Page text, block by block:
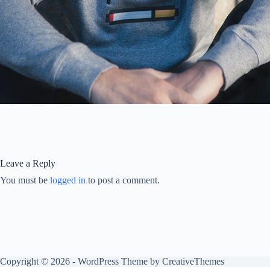
Leave a Reply
You must be logged in to post a comment.
Copyright © 2026 - WordPress Theme by CreativeThemes